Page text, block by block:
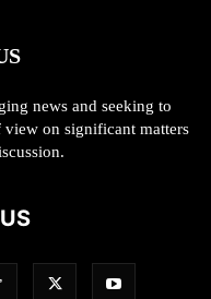
news and seeking to
on significant matters